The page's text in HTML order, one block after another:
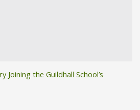
Joining the Guildhall School’s